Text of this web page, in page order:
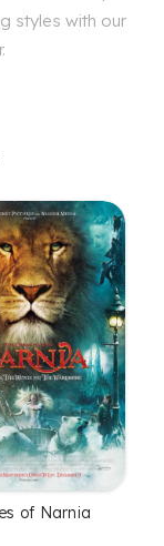
styles with our
of Narnia